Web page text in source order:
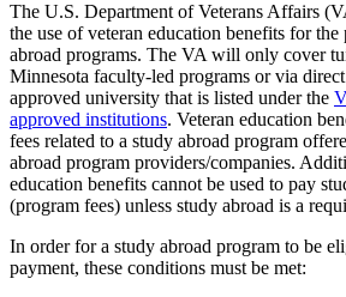
The U.S. Department of Veterans Affairs
the use of veteran education benefits for
abroad programs. The VA will only cover
Minnesota faculty-led programs or via
approved university that is listed under the
approved institutions. Veteran education
fees related to a study abroad program
abroad program providers/companies.
education benefits cannot be used to pay
(program fees) unless study abroad is a
In order for a study abroad program to be
payment, these conditions must be met: